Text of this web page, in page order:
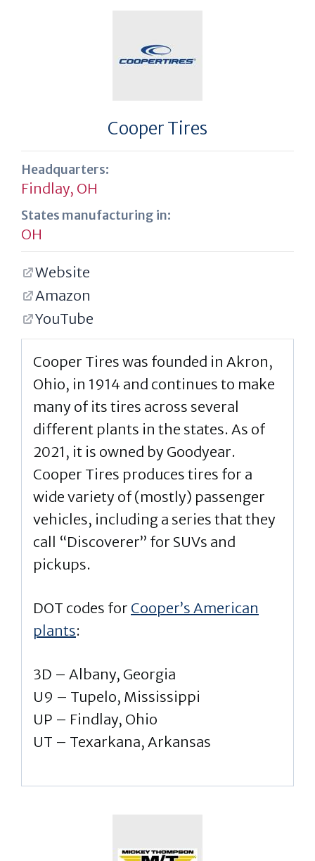
Cooper Tires
Headquarters:
Findlay, OH
States manufacturing in:
OH
Website
Amazon
YouTube
Cooper Tires was founded in Akron,
Ohio, in 1914 and continues to make
many of its tires across several
different plants in the states. As of
2021, it is owned by Goodyear.
Cooper Tires produces tires for a
wide variety of (mostly) passenger
vehicles, including a series that they
call “Discoverer” for SUVs and
pickups.
DOT codes for Cooper’s American
plants:
3D – Albany, Georgia
U9 – Tupelo, Mississippi
UP – Findlay, Ohio
UT – Texarkana, Arkansas